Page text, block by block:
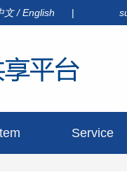
文/English |
Service